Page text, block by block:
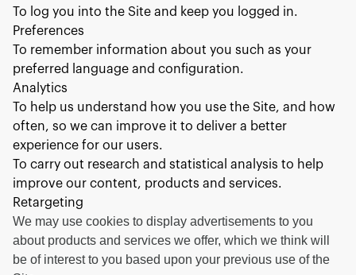
To log you into the Site and keep you logged in.
Preferences
To remember information about you such as your
preferred language and configuration.
Analytics
To help us understand how you use the Site, and how
often, so we can improve it to deliver a better
experience for our users.
To carry out research and statistical analysis to help
improve our content, products and services.
Retargeting
We may use cookies to display advertisements to you
about products and services we offer, which we think will
be of interest to you based upon your previous use of the